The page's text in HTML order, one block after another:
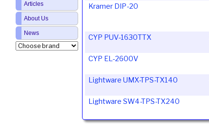
Kramer DIP-20
CYP PUV-1630TTX
CYP EL-2600V
Lightware UMX-TPS-TX140
Lightware SW4-TPS-TX240
Articles
About Us
News